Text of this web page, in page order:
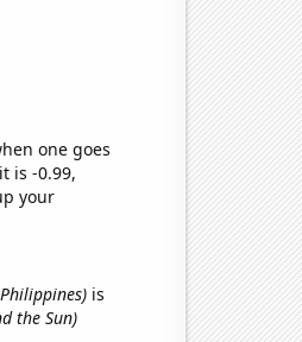
one goes
is -0.99,
your
is
the Sun)